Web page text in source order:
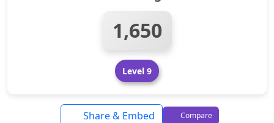
1,650
Level 9
Share & Embed Compare